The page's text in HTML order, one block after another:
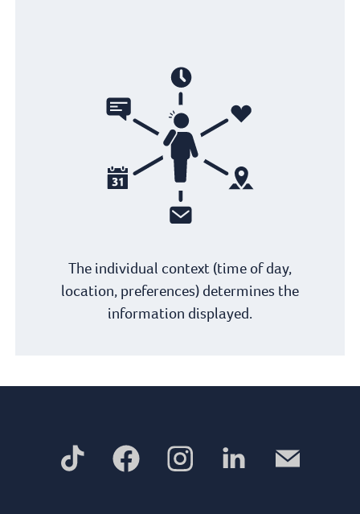
The individual context (time of day,
location, preferences) determines the
information displayed.